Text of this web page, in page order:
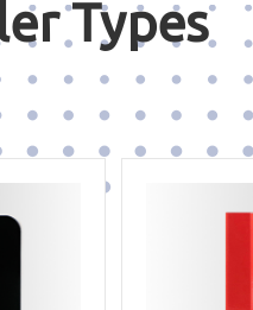
Types